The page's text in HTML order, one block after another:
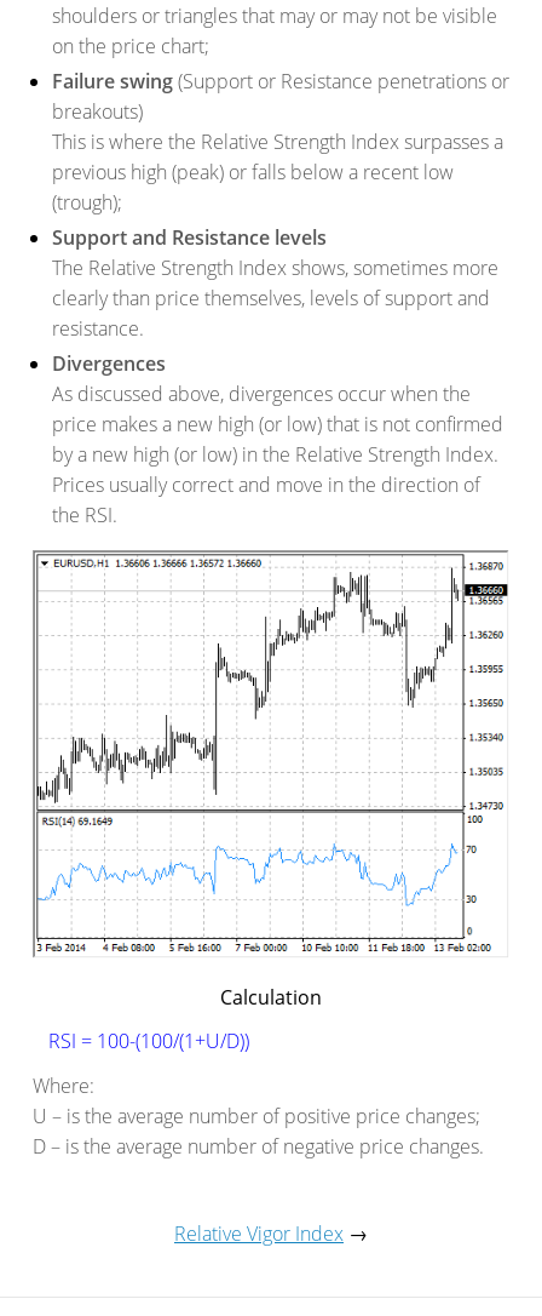
shoulders or triangles that may or may not be visible
on the price chart;
Failure swing(Support or Resistance penetrations or
breakouts)
This is where the Relative Strength Index surpasses a
previous high (peak) or falls below a recent low
(trough);
Support and Resistance levels
The Relative Strength Index shows, sometimes more
clearly than price themselves, levels of support and
resistance.
Divergences
As discussed above, divergences occur when the
price makes a new high (or low) that is not confirmed
by a new high (or low) in the Relative Strength Index.
Prices usually correct and move in the direction of
the RSI.
Calculation
RSI = 100-(100/(1+U/D))
Where:
U – is the average number of positive price changes;
D – is the average number of negative price changes.
Relative Vigor Index →